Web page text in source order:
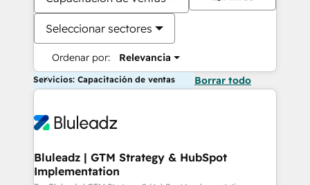
Seleccionar sectores
Ordenar por: Relevancia
Servicios: Capacitación de ventas Borrar todo
Bluleadz | GTM Strategy & HubSpot
Implementation